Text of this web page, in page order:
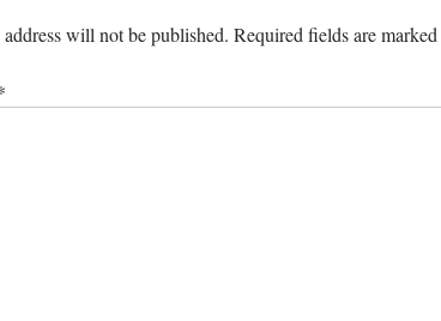
will not be published. Required fields are marked